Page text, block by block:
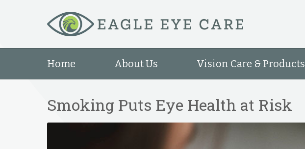
Home About Us Vision Care & Products
Smoking Puts Eye Health at Risk